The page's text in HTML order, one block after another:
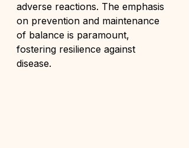
adverse reactions. The emphasis
on prevention and maintenance
of balance is paramount,
fostering resilience against
disease.